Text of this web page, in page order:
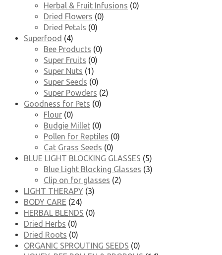
Herbal & Fruit Infusions (0)
Dried Flowers (0)
Dried Petals (0)
Superfood (4)
Bee Products (0)
Super Fruits (0)
Super Nuts (1)
Super Seeds (0)
Super Powders (2)
Goodness for Pets (0)
Flour (0)
Budgie Millet (0)
Pollen for Reptiles (0)
Cat Grass Seeds (0)
BLUE LIGHT BLOCKING GLASSES (5)
Blue Light Blocking Glasses (3)
Clip on for glasses (2)
LIGHT THERAPY (3)
BODY CARE (24)
HERBAL BLENDS (0)
Dried Herbs (0)
Dried Roots (0)
ORGANIC SPROUTING SEEDS (0)